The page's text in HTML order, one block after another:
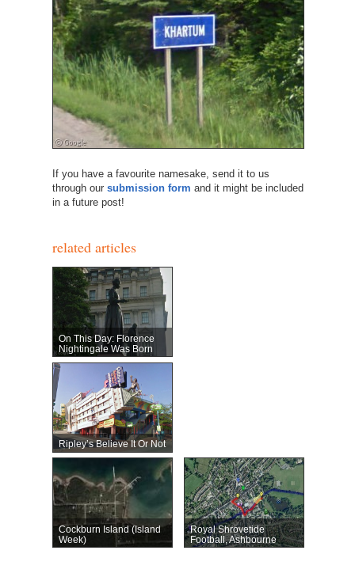
If you have a favourite namesake, send it to us
through our submission form and it might be included
in a future post!
related articles
On This Day: Florence
Nightingale Was Born
Ripley’s Believe It Or Not
Cockburn Island (Island
Week)
Royal Shrovetide
Football, Ashbourne